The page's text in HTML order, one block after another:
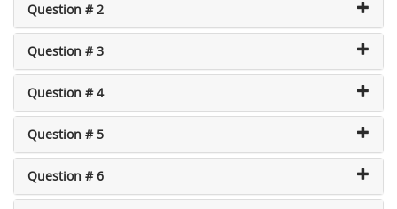
Question # 2
Question # 3
Question # 4
Question # 5
Question # 6